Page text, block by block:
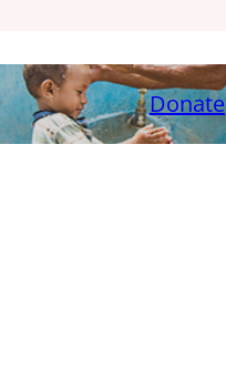
Donate